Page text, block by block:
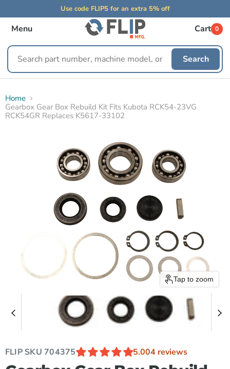
Use code FLIP5 for an extra 5% off
Menu
replacement
parts
Search
Cart 0
Home
Gearbox Gear Box Rebuild Kit Fits Kubota RCK54-23VG
RCK54GR Replaces K5617-33102
Tap to zoom
FLIP SKU 704375 5.004 reviews